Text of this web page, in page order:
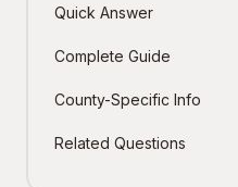
Quick Answer
Complete Guide
County-Specific Info
Related Questions